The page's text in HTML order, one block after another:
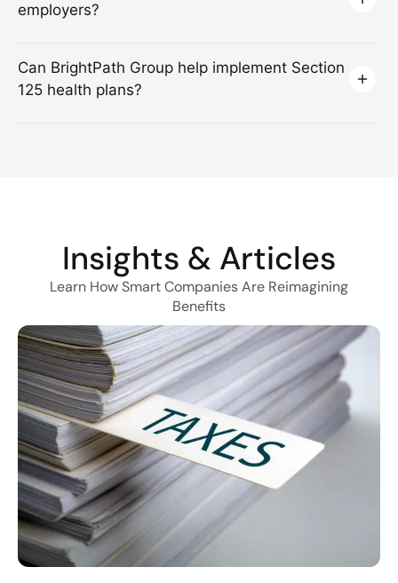
employers?
Can BrightPath Group help implement Section
125 health plans?
Insights & Articles
Learn How Smart Companies Are Reimagining
Benefits